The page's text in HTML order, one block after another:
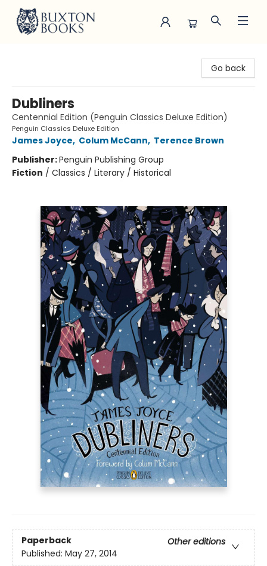
Go back
Dubliners
Centennial Edition (Penguin Classics Deluxe Edition)
Penguin Classics Deluxe Edition
James Joyce, Colum McCann, Terence Brown
Publisher:Penguin Publishing Group
Fiction / Classics / Literary / Historical
Paperback
Other editions
Published: May 27, 2014